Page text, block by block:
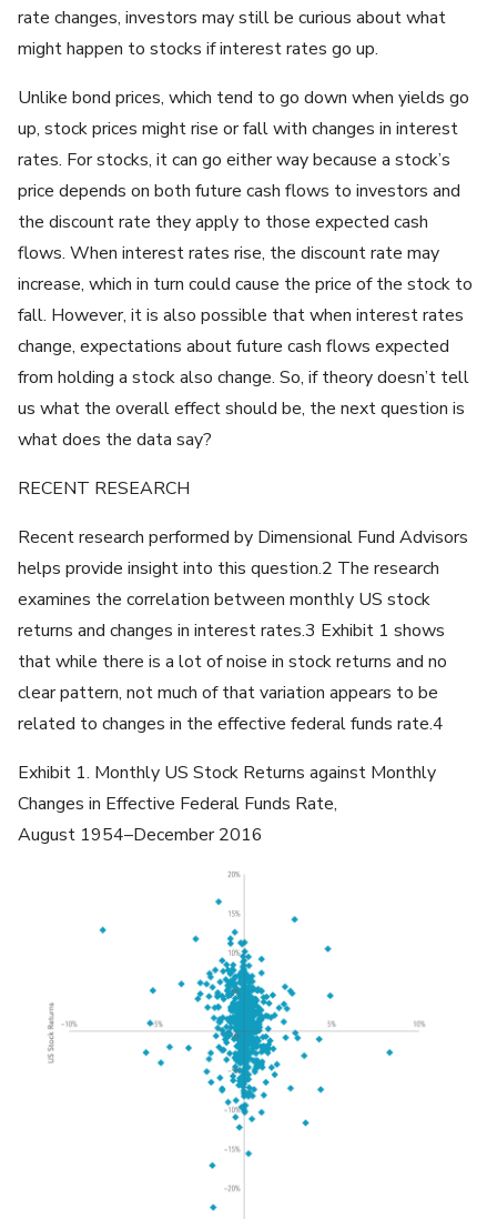
rate changes, investors may still be curious about what
might happen to stocks if interest rates go up.
Unlike bond prices, which tend to go down when yields go
up, stock prices might rise or fall with changes in interest
rates. For stocks, it can go either way because a stock’s
price depends on both future cash flows to investors and
the discount rate they apply to those expected cash
flows. When interest rates rise, the discount rate may
increase, which in turn could cause the price of the stock to
fall. However, it is also possible that when interest rates
change, expectations about future cash flows expected
from holding a stock also change. So, if theory doesn’t tell
us what the overall effect should be, the next question is
what does the data say?
RECENT RESEARCH
Recent research performed by Dimensional Fund Advisors
helps provide insight into this question.2 The research
examines the correlation between monthly US stock
returns and changes in interest rates.3 Exhibit 1 shows
that while there is a lot of noise in stock returns and no
clear pattern, not much of that variation appears to be
related to changes in the effective federal funds rate.4
Exhibit 1. Monthly US Stock Returns against Monthly
Changes in Effective Federal Funds Rate,
August 1954–December 2016